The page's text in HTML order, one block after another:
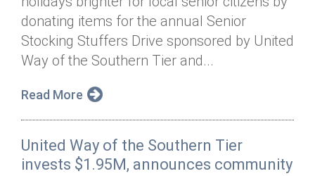
donating items for the annual Senior
Stocking Stuffers Drive sponsored by United
Way of the Southern Tier and...
Read More
United Way of the Southern Tier
invests $1.95M, announces community